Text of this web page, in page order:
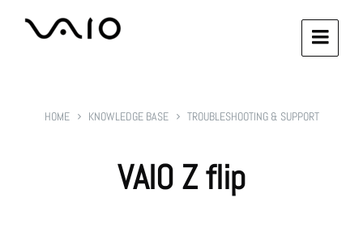
HOME KNOWLEDGE BASE TROUBLESHOOTING & SUPPORT
VAIO Z flip